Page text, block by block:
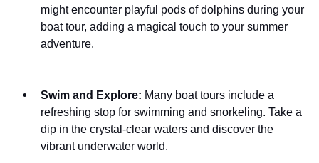
might encounter playful pods of dolphins during your
boat tour, adding a magical touch to your summer
adventure.
Swim and Explore: Many boat tours include a
refreshing stop for swimming and snorkeling. Take a
dip in the crystal-clear waters and discover the
vibrant underwater world.